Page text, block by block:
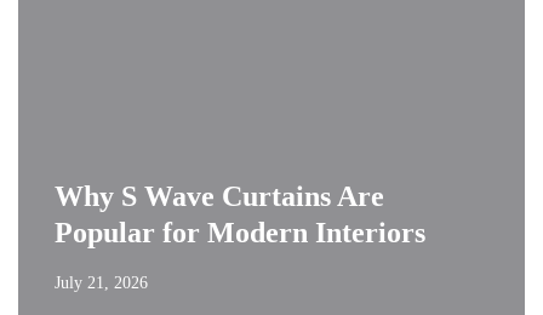
Why S Wave Curtains Are
Popular for Modern Interiors
July 21, 2026